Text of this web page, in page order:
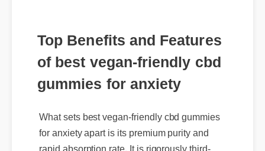
of best vegan-friendly cbd
gummies for anxiety
What sets best vegan-friendly cbd gummies
for anxiety apart is its premium purity and
rapid absorption rate. It is rigorously third-